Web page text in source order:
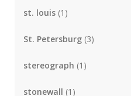
st. louis (1)
St. Petersburg (3)
stereograph (1)
stonewall (1)